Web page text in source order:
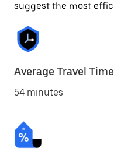
suggest the most
Average Travel Time
54 minutes